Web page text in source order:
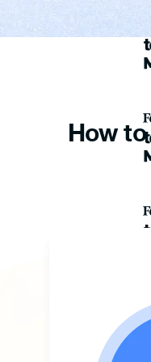
How